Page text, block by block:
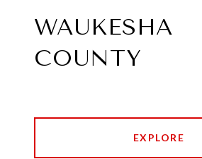
WAUKESHA
COUNTY
EXPLORE